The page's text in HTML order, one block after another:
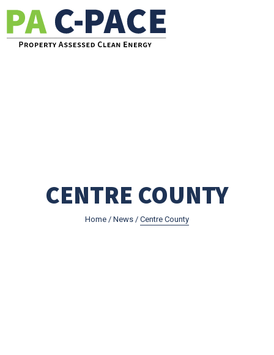
CENTRE COUNTY
Home / News / Centre County